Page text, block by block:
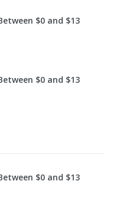
$0 and $13
$0 and $13
$0 and $13